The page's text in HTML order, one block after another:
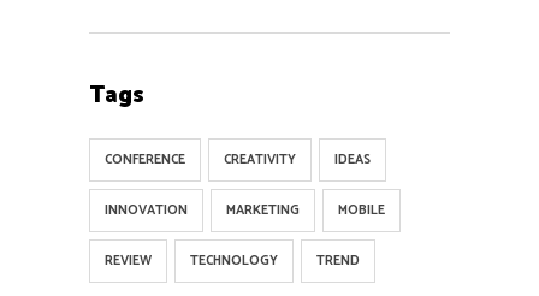
Tags
CONFERENCE CREATIVITY IDEAS
INNOVATION MARKETING MOBILE
REVIEW TECHNOLOGY TREND